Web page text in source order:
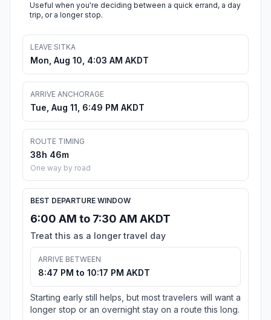
Useful when you're deciding between a quick errand, a day
trip, or a longer stop.
LEAVE SITKA
Mon, Aug 10, 4:03 AM AKDT
ARRIVE ANCHORAGE
Tue, Aug 11, 6:49 PM AKDT
ROUTE TIMING
38h 46m
One way by road
BEST DEPARTURE WINDOW
6:00 AM to 7:30 AM AKDT
Treat this as a longer travel day
ARRIVE BETWEEN
8:47 PM to 10:17 PM AKDT
Starting early still helps, but most travelers will want a
longer stop or an overnight stay on a route this long.